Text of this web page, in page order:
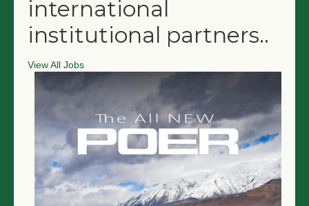
international
institutional partners..
View All Jobs